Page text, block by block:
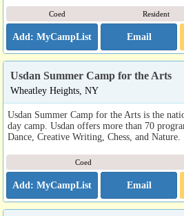
Coed Resident
Email
Usdan Summer Camp for the Arts
Wheatley Heights, NY
Usdan Summer Camp for the Arts is the
day camp. Usdan offers more than 70
Dance, Creative Writing, Chess, and Nature.
Coed
Email